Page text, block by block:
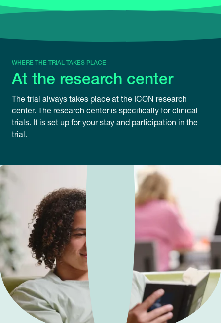
At the research center
WHERE THE TRIAL TAKES PLACE
The trial always takes place at the ICON research
center. The research center is specifically for clinical
trials. It is set up for your stay and participation in the
trial.